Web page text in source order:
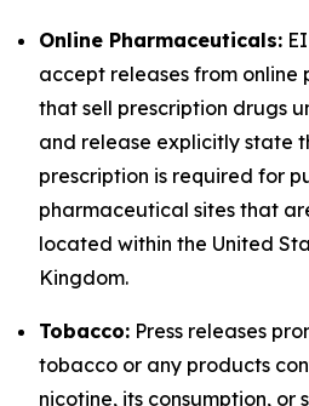
Online Pharmaceuticals:
accept releases from online
that sell prescription drugs
and release explicitly state
prescription is required for
pharmaceutical sites that
located within the United
Kingdom.
Tobacco: Press releases
tobacco or any products
nicotine, its consumption, or